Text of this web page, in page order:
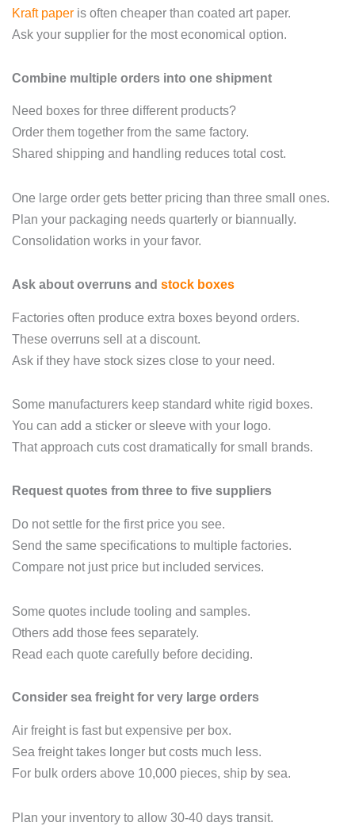
Kraft paper is often cheaper than coated art paper.
Ask your supplier for the most economical option.
Combine multiple orders into one shipment
Need boxes for three different products?
Order them together from the same factory.
Shared shipping and handling reduces total cost.
One large order gets better pricing than three small ones.
Plan your packaging needs quarterly or biannually.
Consolidation works in your favor.
Ask about overruns and stock boxes
Factories often produce extra boxes beyond orders.
These overruns sell at a discount.
Ask if they have stock sizes close to your need.
Some manufacturers keep standard white rigid boxes.
You can add a sticker or sleeve with your logo.
That approach cuts cost dramatically for small brands.
Request quotes from three to five suppliers
Do not settle for the first price you see.
Send the same specifications to multiple factories.
Compare not just price but included services.
Some quotes include tooling and samples.
Others add those fees separately.
Read each quote carefully before deciding.
Consider sea freight for very large orders
Air freight is fast but expensive per box.
Sea freight takes longer but costs much less.
For bulk orders above 10,000 pieces, ship by sea.
Plan your inventory to allow 30‑40 days transit.